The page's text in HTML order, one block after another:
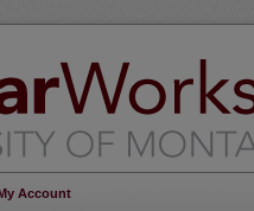
Account